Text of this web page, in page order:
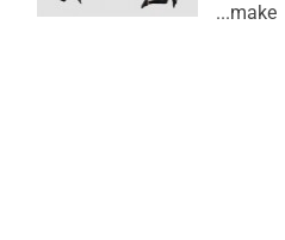
make...